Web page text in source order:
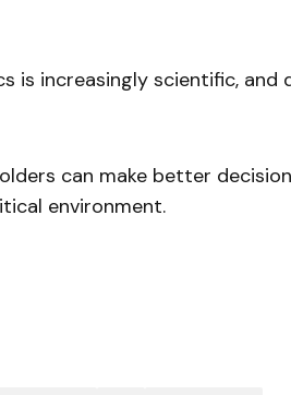
is increasingly scientific, and
can make better
environment.